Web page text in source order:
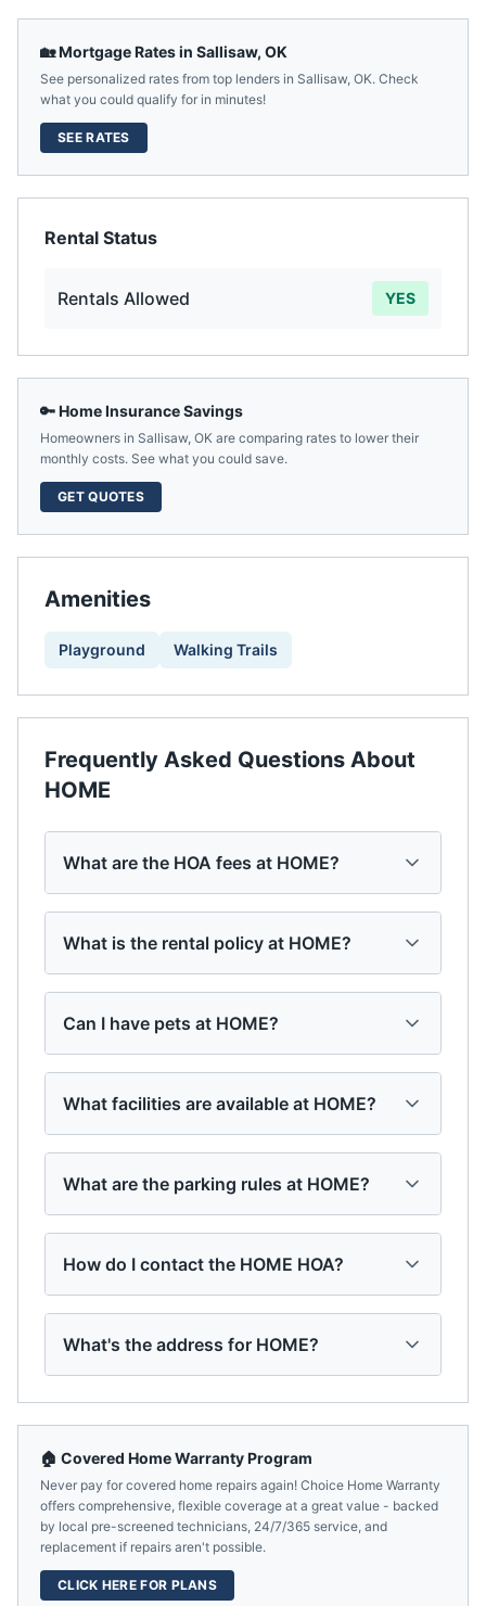
🏡 Mortgage Rates in Sallisaw, OK
See personalized rates from top lenders in Sallisaw, OK. Check
what you could qualify for in minutes!
SEE RATES
Rental Status
Rentals Allowed YES
🔑 Home Insurance Savings
Homeowners in Sallisaw, OK are comparing rates to lower their
monthly costs. See what you could save.
GET QUOTES
Amenities
Playground Walking Trails
Frequently Asked Questions About
HOME
What are the HOA fees at HOME?
What is the rental policy at HOME?
Can I have pets at HOME?
What facilities are available at HOME?
What are the parking rules at HOME?
How do I contact the HOME HOA?
What's the address for HOME?
🏠 Covered Home Warranty Program
Never pay for covered home repairs again! Choice Home Warranty
offers comprehensive, flexible coverage at a great value - backed
by local pre-screened technicians, 24/7/365 service, and
replacement if repairs aren't possible.
CLICK HERE FOR PLANS